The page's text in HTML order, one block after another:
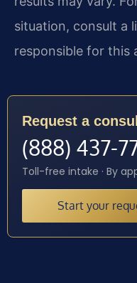
situation, consult a
responsible for this
Request a
(888) 437-
Toll-free intake · By
Start your